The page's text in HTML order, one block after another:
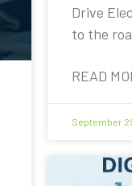
Drive
to the
READ
September